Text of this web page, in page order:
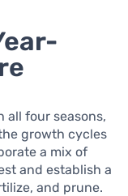
all four seasons,
growth cycles
a mix of
and establish a
and prune.